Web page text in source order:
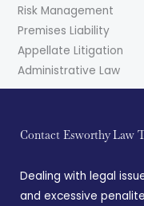
Risk Management
Premises Liability
Appellate Litigation
Administrative Law
Contact Esworthy Law
Dealing with legal
and excessive